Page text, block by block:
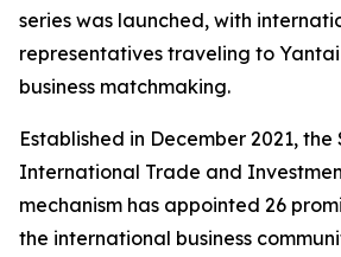
series was launched, with
representatives traveling to
business matchmaking.
Established in December 2021, the
International Trade and
mechanism has appointed 26
the international business